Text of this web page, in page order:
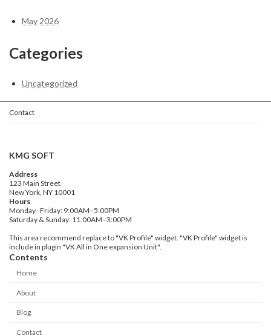
May 2026
Categories
Uncategorized
Contact
KMG SOFT
Address
123 Main Street
New York, NY 10001
Hours
Monday–Friday: 9:00AM–5:00PM
Saturday & Sunday: 11:00AM–3:00PM
This area recommend replace to "VK Profile" widget. "VK Profile" widget is
include in plugin "VK All in One expansion Unit".
Contents
Home
About
Blog
Contact